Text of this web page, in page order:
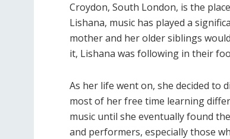
Croydon, South London, is the
Lishana, music has played a
mother and her older siblings
it, Lishana was following in their
As her life went on, she decided to
most of her free time learning
music until she eventually found
and performers, especially those